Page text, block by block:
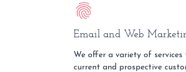
Email and Web
We offer a variety of
current and prospective